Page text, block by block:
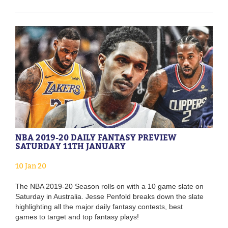
NBA 2019-20 DAILY FANTASY PREVIEW
SATURDAY 11TH JANUARY
10 Jan 20
The NBA 2019-20 Season rolls on with a 10 game slate on
Saturday in Australia. Jesse Penfold breaks down the slate
highlighting all the major daily fantasy contests, best
games to target and top fantasy plays!